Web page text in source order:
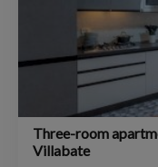
Three-room
Villabate